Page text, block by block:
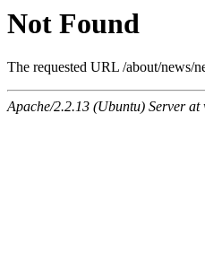
Not Found
The requested URL /about/
Apache/2.2.13 (Ubuntu) Server